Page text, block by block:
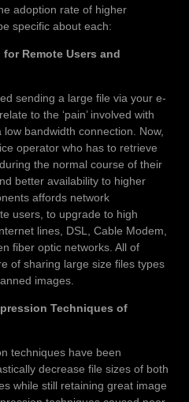
adoption rate of higher
specific about each:
Remote Users and
sending a large file via your e-
to the ‘pain’ involved with
bandwidth connection. Now,
operator who has to retrieve
the normal course of their
better availability to higher
affords network
users, to upgrade to high
lines, DSL, Cable Modem,
fiber optic networks. All of
of sharing large size files types
images.
Techniques of
techniques have been
decrease file sizes of both
while still retaining great image